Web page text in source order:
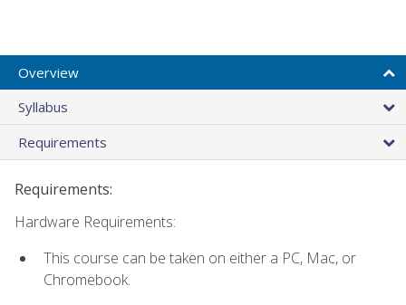
Overview
Syllabus
Requirements
Requirements:
Hardware Requirements:
This course can be taken on either a PC, Mac, or
Chromebook.